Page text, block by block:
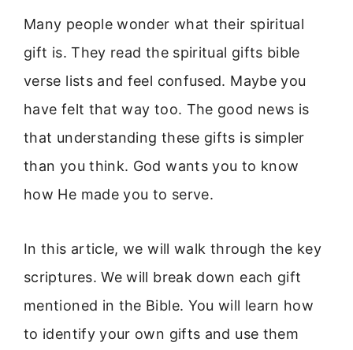
Many people wonder what their spiritual
gift is. They read the spiritual gifts bible
verse lists and feel confused. Maybe you
have felt that way too. The good news is
that understanding these gifts is simpler
than you think. God wants you to know
how He made you to serve.
In this article, we will walk through the key
scriptures. We will break down each gift
mentioned in the Bible. You will learn how
to identify your own gifts and use them